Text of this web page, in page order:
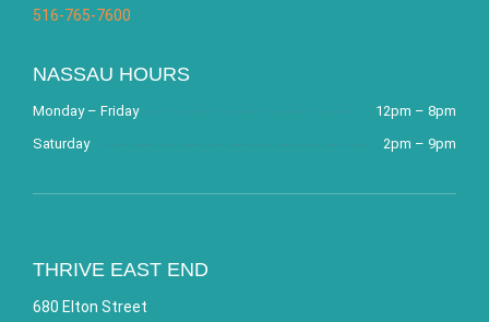
516-765-7600
NASSAU HOURS
Monday – Friday
12pm – 8pm
Saturday
2pm – 9pm
THRIVE EAST END
680 Elton Street